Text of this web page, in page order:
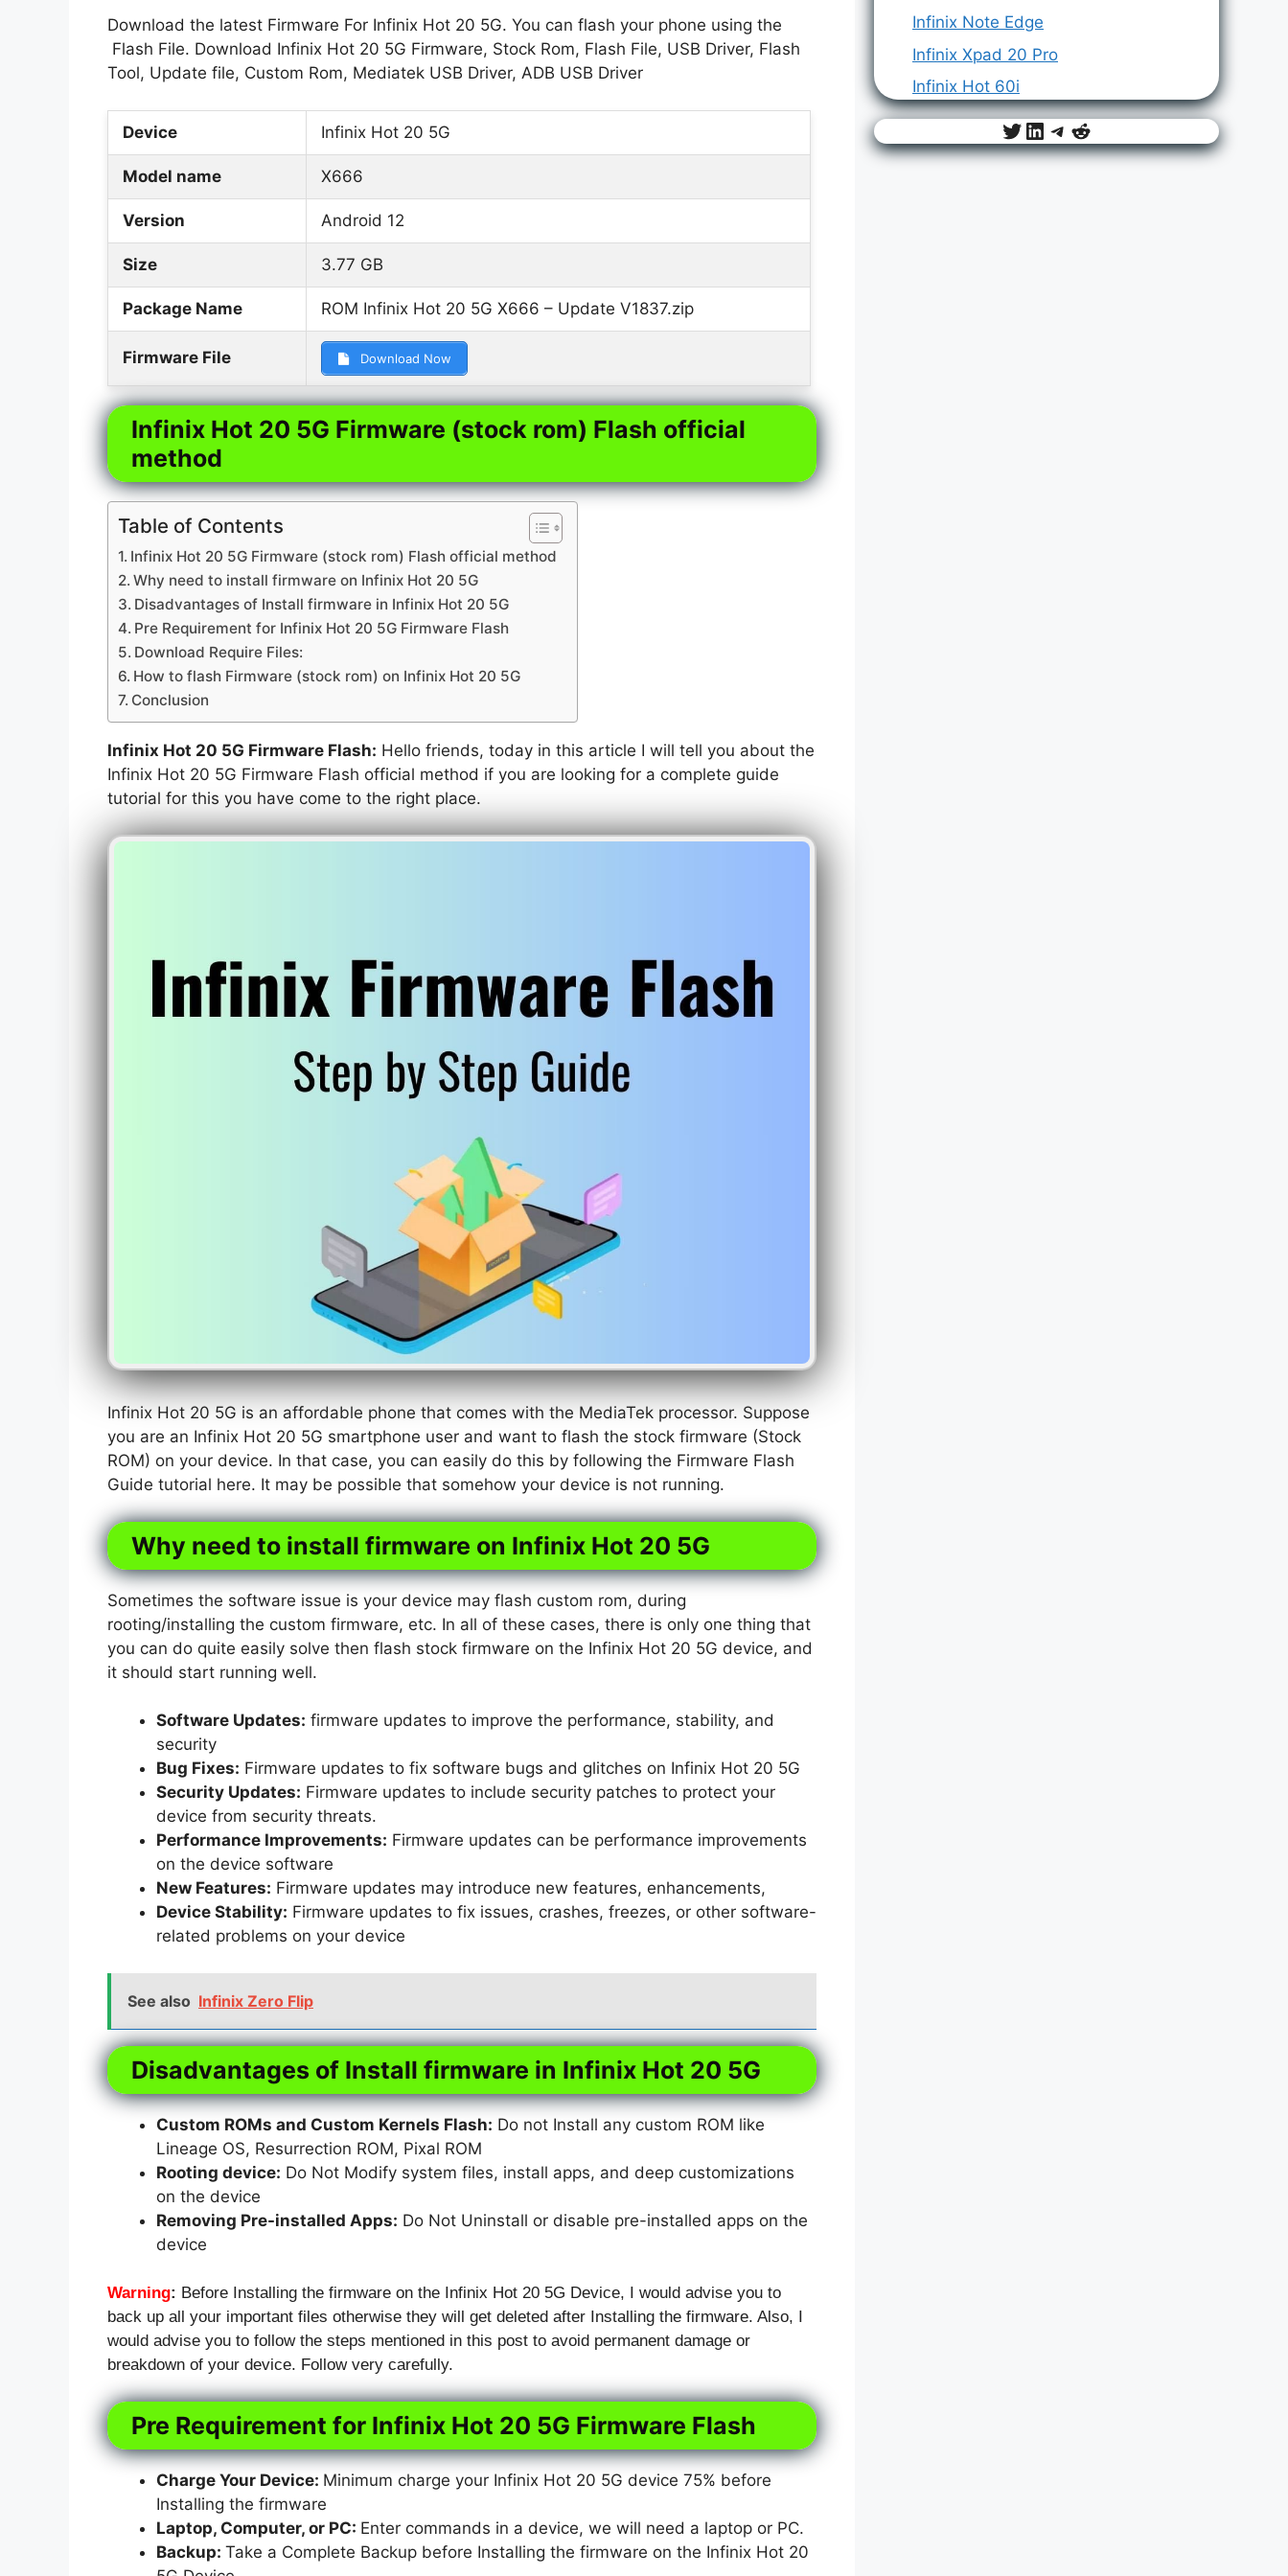
Download the latest Firmware For Infinix Hot 20 5G. You can flash your phone using the
Flash File. Download Infinix Hot 20 5G Firmware, Stock Rom, Flash File, USB Driver, Flash
Tool, Update file, Custom Rom, Mediatek USB Driver, ADB USB Driver
Device Infinix Hot 20 5G
Model name X666
Version Android 12
Size 3.77 GB
Package Name ROM Infinix Hot 20 5G X666 – Update V1837.zip
Firmware File Download Now
Infinix Hot 20 5G Firmware (stock rom) Flash official
method
Table of Contents
Infinix Hot 20 5G Firmware (stock rom) Flash official method
Why need to install firmware on Infinix Hot 20 5G
Disadvantages of Install firmware in Infinix Hot 20 5G
Pre Requirement for Infinix Hot 20 5G Firmware Flash
Download Require Files:
How to flash Firmware (stock rom) on Infinix Hot 20 5G
Conclusion
Infinix Hot 20 5G Firmware Flash: Hello friends, today in this article I will tell you about the
Infinix Hot 20 5G Firmware Flash official method if you are looking for a complete guide
tutorial for this you have come to the right place.
Infinix Hot 20 5G is an affordable phone that comes with the MediaTek processor. Suppose
you are an Infinix Hot 20 5G smartphone user and want to flash the stock firmware (Stock
ROM) on your device. In that case, you can easily do this by following the Firmware Flash
Guide tutorial here. It may be possible that somehow your device is not running.
Why need to install firmware on Infinix Hot 20 5G
Sometimes the software issue is your device may flash custom rom, during
rooting/installing the custom firmware, etc. In all of these cases, there is only one thing that
you can do quite easily solve then flash stock firmware on the Infinix Hot 20 5G device, and
it should start running well.
Software Updates: firmware updates to improve the performance, stability, and
security
Bug Fixes: Firmware updates to fix software bugs and glitches on Infinix Hot 20 5G
Security Updates: Firmware updates to include security patches to protect your
device from security threats.
Performance Improvements: Firmware updates can be performance improvements
on the device software
New Features: Firmware updates may introduce new features, enhancements,
Device Stability: Firmware updates to fix issues, crashes, freezes, or other software-
related problems on your device
See also Infinix Zero Flip
Disadvantages of Install firmware in Infinix Hot 20 5G
Custom ROMs and Custom Kernels Flash: Do not Install any custom ROM like
Lineage OS, Resurrection ROM, Pixal ROM
Rooting device: Do Not Modify system files, install apps, and deep customizations
on the device
Removing Pre-installed Apps: Do Not Uninstall or disable pre-installed apps on the
device
Warning: Before Installing the firmware on the Infinix Hot 20 5G Device, I would advise you to
back up all your important files otherwise they will get deleted after Installing the firmware. Also, I
would advise you to follow the steps mentioned in this post to avoid permanent damage or
breakdown of your device. Follow very carefully.
Pre Requirement for Infinix Hot 20 5G Firmware Flash
Charge Your Device: Minimum charge your Infinix Hot 20 5G device 75% before
Installing the firmware
Laptop, Computer, or PC: Enter commands in a device, we will need a laptop or PC.
Backup: Take a Complete Backup before Installing the firmware on the Infinix Hot 20
Infinix Note Edge
Infinix Xpad 20 Pro
Infinix Hot 60i
Twitter
LinkedIn
Telegram
Reddit